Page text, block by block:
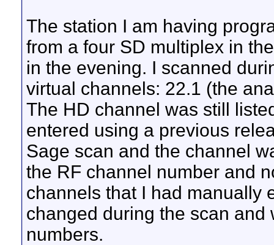
The station I am having
from a four SD multiplex in
in the evening. I scanned
virtual channels: 22.1 (the
The HD channel was still
entered using a previous
Sage scan and the channel
the RF channel number and
channels that I had manually
changed during the scan
numbers.